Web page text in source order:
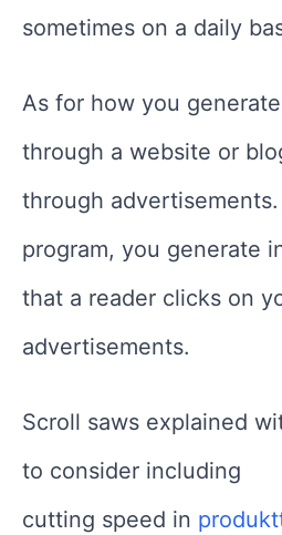
sometimes on a daily
As for how you
through a website or
through
program, you generate
that a reader clicks on
advertisements.
Scroll saws explained
to consider including
cutting speed in